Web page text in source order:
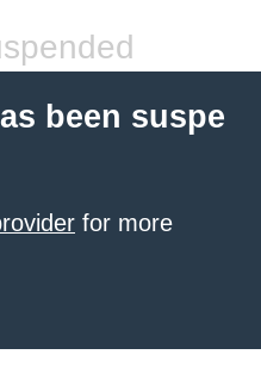
been suspe
for more